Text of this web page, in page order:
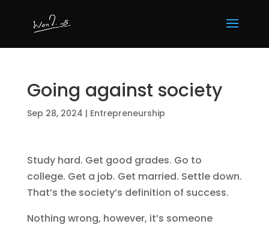
Going against society
Sep 28, 2024 | Entrepreneurship
Study hard. Get good grades. Go to
college. Get a job. Get married. Settle down.
That’s the society’s definition of success.
Nothing wrong, however, it’s someone